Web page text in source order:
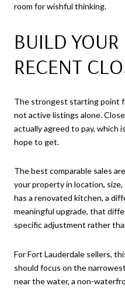
room for wishful thinking.
BUILD
RECENT
The strongest starting point
not active listings alone.
actually agreed to pay, which
hope to get.
The best comparable sales
your property in location,
has a renovated kitchen, a
meaningful upgrade, that
specific adjustment rather
For Fort Lauderdale sellers,
should focus on the
near the water, a non-